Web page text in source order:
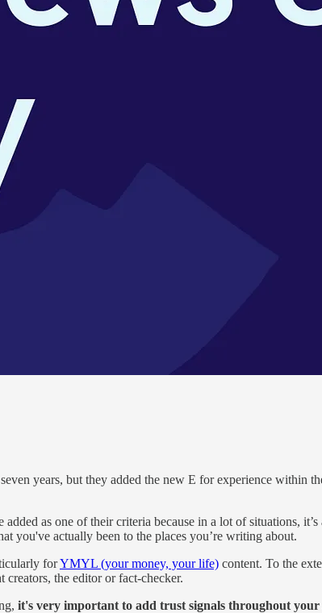
years, but they added the new E for experience within
as one of their criteria because in a lot of situations,
you've actually been to the places you’re writing about.
forYMYL (your money, your life) content. To the
the editor or fact-checker.
it's very important to add trust signals throughout your